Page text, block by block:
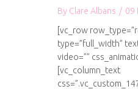
By Clare Albans / 09
[vc_row
type=”full_width”
video=””
[vc_column_text